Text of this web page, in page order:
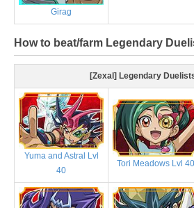
Girag
How to beat/farm Legendary
[Zexal] Legendary
Yuma and Astral Lvl
40
Tori Meadows Lvl 40